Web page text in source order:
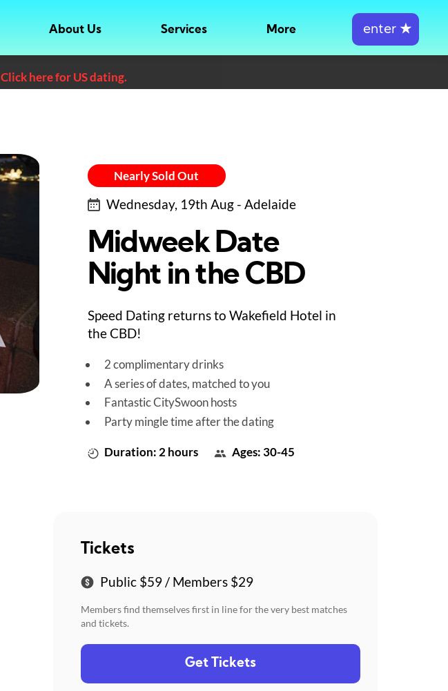
About Us Services More enter ★
Click here for US dating.
Nearly Sold Out
Wednesday, 19th Aug - Adelaide
Midweek Date
Night in the CBD
Speed Dating returns to Wakefield Hotel in
the CBD!
2 complimentary drinks
A series of dates, matched to you
Fantastic CitySwoon hosts
Party mingle time after the dating
Duration: 2 hours Ages: 30-45
Tickets
Public $59 / Members $29
Members find themselves first in line for the very best matches
and tickets.
Get Tickets